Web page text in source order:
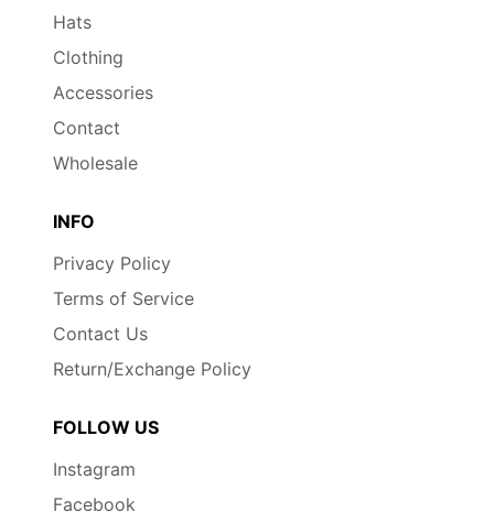
Hats
Clothing
Accessories
Contact
Wholesale
INFO
Privacy Policy
Terms of Service
Contact Us
Return/Exchange Policy
FOLLOW US
Instagram
Facebook